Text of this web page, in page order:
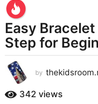
0
m
o
n
t
s
g
Easy
Step for
by
342 views